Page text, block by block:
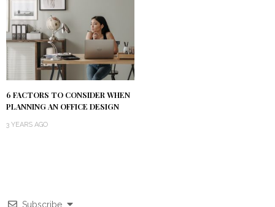
6 FACTORS TO CONSIDER WHEN
PLANNING AN OFFICE DESIGN
3 YEARS AGO
Subscribe